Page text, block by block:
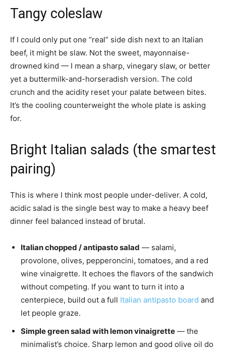
Tangy coleslaw
If I could only put one “real” side dish next to an Italian
beef, it might be slaw. Not the sweet, mayonnaise-
drowned kind — I mean a sharp, vinegary slaw, or better
yet a buttermilk-and-horseradish version. The cold
crunch and the acidity reset your palate between bites.
It’s the cooling counterweight the whole plate is asking
for.
Bright Italian salads (the smartest
pairing)
This is where I think most people under-deliver. A cold,
acidic salad is the single best way to make a heavy beef
dinner feel balanced instead of brutal.
Italian chopped / antipasto salad — salami,
provolone, olives, pepperoncini, tomatoes, and a red
wine vinaigrette. It echoes the flavors of the sandwich
without competing. If you want to turn it into a
centerpiece, build out a full Italian antipasto board and
let people graze.
Simple green salad with lemon vinaigrette — the
minimalist’s choice. Sharp lemon and good olive oil do